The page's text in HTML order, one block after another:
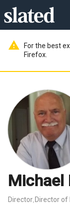
warning
For the best
Firefox.
Michael
Director Director